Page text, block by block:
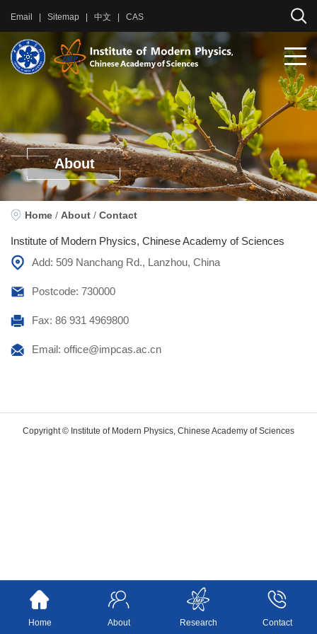
Email Sitemap 中文 CAS
About
Home / About / Contact
Institute of Modern Physics, Chinese Academy of Sciences
Add: 509 Nanchang Rd., Lanzhou, China
Postcode: 730000
Fax: 86 931 4969800
Email: office@impcas.ac.cn
Copyright © Institute of Modern Physics, Chinese Academy of Sciences
Home About Research Contact